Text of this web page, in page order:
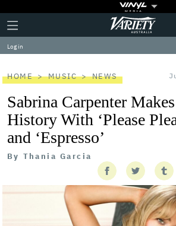
Plus
Icon
Click
to
expand
the
Menu
Variety
Log in
HOME MUSIC NEWS
Sabrina Carpenter
History With ‘Please
and ‘Espresso’
By Thania Garcia